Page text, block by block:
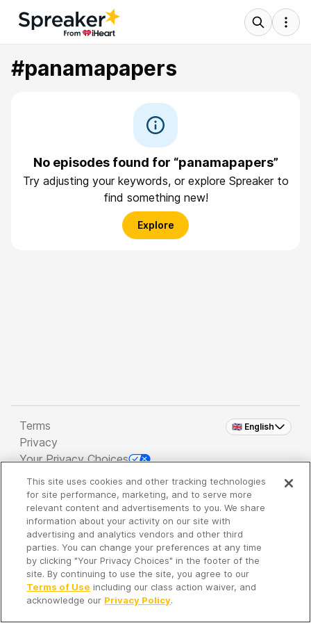
#panamapapers
No episodes found for “panamapapers”
Try adjusting your keywords, or explore Spreaker to
find something new!
Explore
🇬🇧 English
Terms
Privacy
Your Privacy Choices
Copyright 2026 - Spreaker Inc. an iHeartMedia
Company
It's so quiet here...
Time to discover new episodes!
This site uses cookies and other tracking technologies
for site performance, marketing, and to serve more
relevant content and advertisements to you. We share
information about your activity on our site with
advertising and analytics vendors and other third
parties. You can change your preferences at any time
by clicking "Your Privacy Choices" in the footer of the
site. By continuing to use the site, you agree to our
Terms of Use including our class action waiver, and
acknowledge our Privacy Policy.